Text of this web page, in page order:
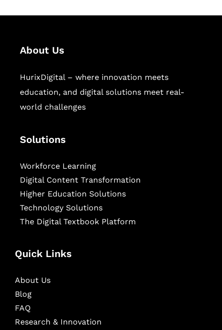
About Us
HurixDigital – where innovation meets
education, and digital solutions meet real-
world challenges
Solutions
Workforce Learning
Digital Content Transformation
Higher Education Solutions
Technology Solutions
The Digital Textbook Platform
Quick Links
About Us
Blog
FAQ
Research & Innovation